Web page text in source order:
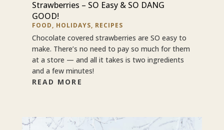
Strawberries – SO Easy & SO DANG
GOOD!
FOOD, HOLIDAYS, RECIPES
Chocolate covered strawberries are SO easy to
make. There’s no need to pay so much for them
at a store — and all it takes is two ingredients
and a few minutes!
READ MORE